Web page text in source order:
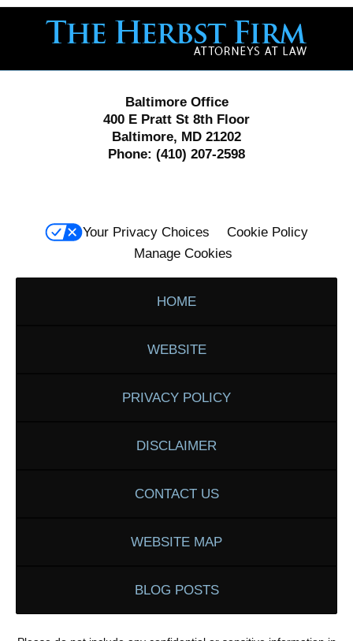
Information
Baltimore Office
400 E Pratt St 8th Floor
Baltimore, MD 21202
Phone: (410) 207-2598
Your Privacy Choices
Cookie Policy
Manage Cookies
HOME
WEBSITE
PRIVACY POLICY
DISCLAIMER
CONTACT US
WEBSITE MAP
BLOG POSTS